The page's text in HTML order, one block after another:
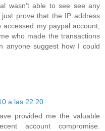
wasn't able to see see any
prove that the IP address
my paypal account,
who made the transactions
anyone suggest how I could
a las 22:20
provided me the valuable
account compromise.